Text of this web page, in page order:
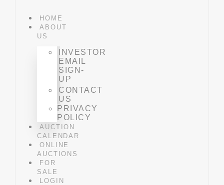
HOME
ABOUT
US
INVESTOR
EMAIL
SIGN-
UP
CONTACT
US
PRIVACY
POLICY
AUCTION
CALENDAR
ONLINE
AUCTIONS
FOR
SALE
LOGIN